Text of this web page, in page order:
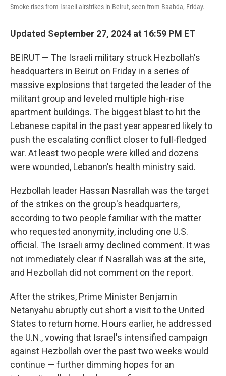
Smoke rises from Israeli airstrikes in Beirut, seen from Baabda, Friday.
Updated September 27, 2024 at 16:59 PM ET
BEIRUT — The Israeli military struck Hezbollah's
headquarters in Beirut on Friday in a series of
massive explosions that targeted the leader of the
militant group and leveled multiple high-rise
apartment buildings. The biggest blast to hit the
Lebanese capital in the past year appeared likely to
push the escalating conflict closer to full-fledged
war. At least two people were killed and dozens
were wounded, Lebanon's health ministry said.
Hezbollah leader Hassan Nasrallah was the target
of the strikes on the group's headquarters,
according to two people familiar with the matter
who requested anonymity, including one U.S.
official. The Israeli army declined comment. It was
not immediately clear if Nasrallah was at the site,
and Hezbollah did not comment on the report.
After the strikes, Prime Minister Benjamin
Netanyahu abruptly cut short a visit to the United
States to return home. Hours earlier, he addressed
the U.N., vowing that Israel's intensified campaign
against Hezbollah over the past two weeks would
continue — further dimming hopes for an